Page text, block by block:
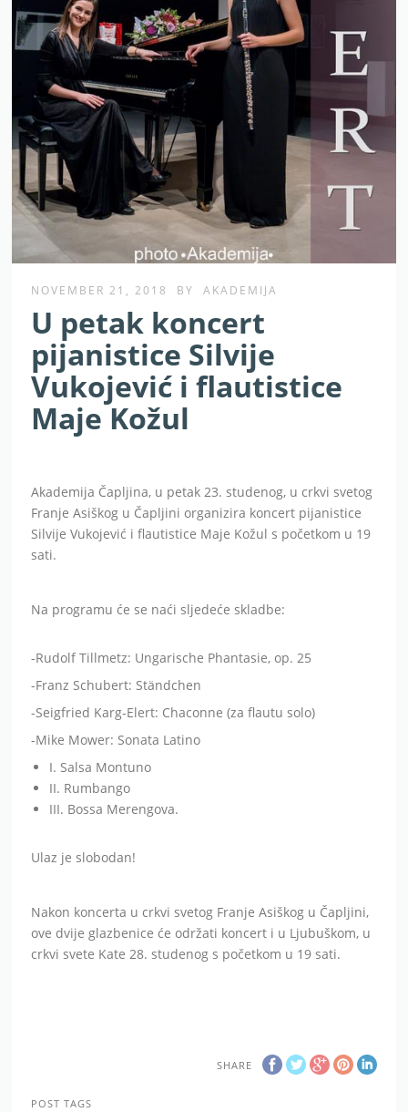
NOVEMBER 21, 2018 BY AKADEMIJA
U petak koncert
pijanistice Silvije
Vukojević i flautistice
Maje Kožul
Akademija Čapljina, u petak 23. studenog, u crkvi svetog
Franje Asiškog u Čapljini organizira koncert pijanistice
Silvije Vukojević i flautistice Maje Kožul s početkom u 19
sati.
Na programu će se naći sljedeće skladbe:
-Rudolf Tillmetz: Ungarische Phantasie, op. 25
-Franz Schubert: Ständchen
-Seigfried Karg-Elert: Chaconne (za flautu solo)
-Mike Mower: Sonata Latino
I. Salsa Montuno
II. Rumbango
III. Bossa Merengova.
Ulaz je slobodan!
Nakon koncerta u crkvi svetog Franje Asiškog u Čapljini,
ove dvije glazbenice će održati koncert i u Ljubuškom, u
crkvi svete Kate 28. studenog s početkom u 19 sati.
SHARE
POST TAGS